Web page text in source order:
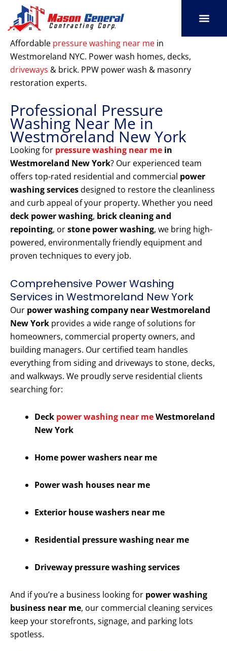
content
Affordable pressure washing near me in
Westmoreland NYC. Power wash homes, decks,
driveways & brick. PPW power wash & masonry
restoration experts.
Professional Pressure
Washing Near Me in
Westmoreland New York
Looking for pressure washing near me in
Westmoreland New York? Our experienced team
offers top-rated residential and commercial power
washing servicesdesigned to restore the cleanliness
and curb appeal of your property. Whether you need
deck power washing, brick cleaning and
repointing, orstone power washing, we bring high-
powered, environmentally friendly equipment and
proven techniques to every job.
Comprehensive Power Washing
Services in Westmoreland New York
Our power washing company near Westmoreland
New York provides a wide range of solutions for
homeowners, commercial property owners, and
building managers. Our certified team handles
everything from siding and driveways to stone, decks,
and walkways. We proudly serve residential clients
searching for:
Deck power washing near meWestmoreland
New York
Home power washers near me
Power wash houses near me
Exterior house washers near me
Residential pressure washing near me
Driveway pressure washing services
And if you’re a business looking for power washing
business near me, our commercial cleaning services
keep your storefronts, signage, and parking lots
spotless.